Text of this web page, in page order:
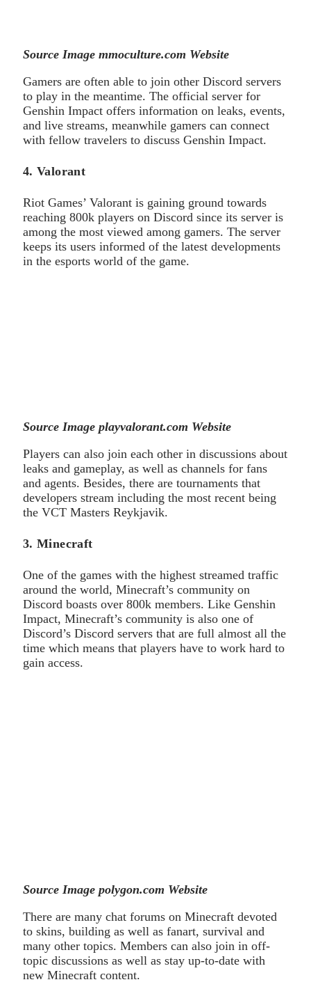
Source Image mmoculture.com Website
Gamers are often able to join other Discord servers
to play in the meantime. The official server for
Genshin Impact offers information on leaks, events,
and live streams, meanwhile gamers can connect
with fellow travelers to discuss Genshin Impact.
4. Valorant
Riot Games’ Valorant is gaining ground towards
reaching 800k players on Discord since its server is
among the most viewed among gamers. The server
keeps its users informed of the latest developments
in the esports world of the game.
Source Image playvalorant.com Website
Players can also join each other in discussions about
leaks and gameplay, as well as channels for fans
and agents. Besides, there are tournaments that
developers stream including the most recent being
the VCT Masters Reykjavik.
3. Minecraft
One of the games with the highest streamed traffic
around the world, Minecraft’s community on
Discord boasts over 800k members. Like Genshin
Impact, Minecraft’s community is also one of
Discord’s Discord servers that are full almost all the
time which means that players have to work hard to
gain access.
Source Image polygon.com Website
There are many chat forums on Minecraft devoted
to skins, building as well as fanart, survival and
many other topics. Members can also join in off-
topic discussions as well as stay up-to-date with
new Minecraft content.